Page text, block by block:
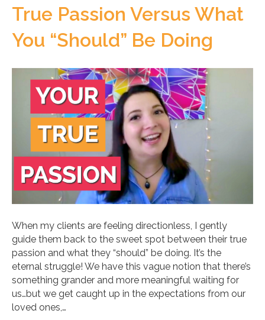
True Passion Versus What
You “Should” Be Doing
When my clients are feeling directionless, I gently
guide them back to the sweet spot between their true
passion and what they “should” be doing. It’s the
eternal struggle! We have this vague notion that there’s
something grander and more meaningful waiting for
us…but we get caught up in the expectations from our
loved ones,…